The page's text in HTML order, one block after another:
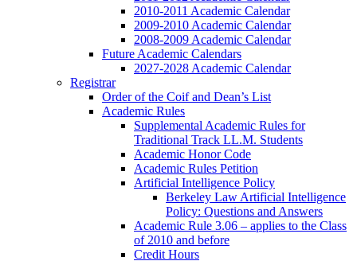
2010-2011 Academic Calendar
2009-2010 Academic Calendar
2008-2009 Academic Calendar
Future Academic Calendars
2027-2028 Academic Calendar
Registrar
Order of the Coif and Dean’s List
Academic Rules
Supplemental Academic Rules for
Traditional Track LL.M. Students
Academic Honor Code
Academic Rules Petition
Artificial Intelligence Policy
Berkeley Law Artificial Intelligence
Policy: Questions and Answers
Academic Rule 3.06 – applies to the Class
of 2010 and before
Credit Hours